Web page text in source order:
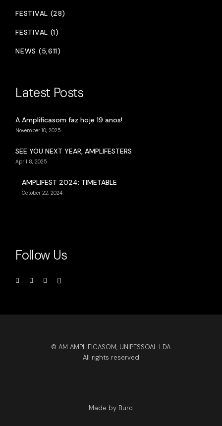
FESTIVAL (28)
FESTIVAL (1)
NEWS (5,611)
Latest Posts
A Amplificasom faz hoje 19 anos!
November 10, 2025
SEE YOU NEXT YEAR, AMPLIFESTERS
April 8, 2025
AMPLIFEST 2024: TIMETABLE
October 22, 2024
Follow Us
© AM AMPLIFICASOM, UNIPESSOAL LDA
All rights reserved
Made by Büro